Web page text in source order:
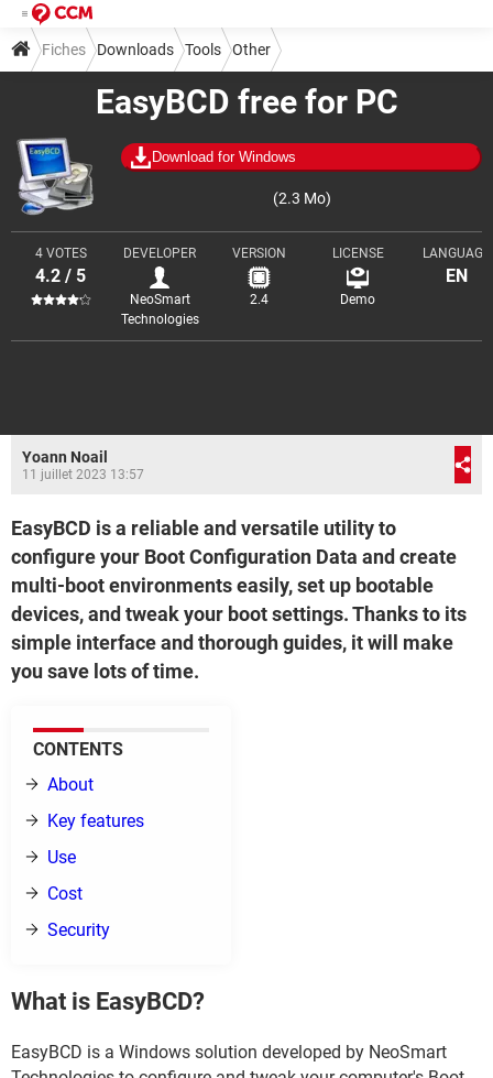
EasyBCD free for PC
Download for Windows
(2.3 Mo)
4 VOTES
4.2 / 5
DEVELOPER
NeoSmart
Technologies
VERSION
2.4
LICENSE
Demo
LANGUAGE
EN
Fiches Downloads Tools Other
Yoann Noail
11 juillet 2023 13:57
EasyBCD is a reliable and versatile utility to
configure your Boot Configuration Data and create
multi-boot environments easily, set up bootable
devices, and tweak your boot settings. Thanks to its
simple interface and thorough guides, it will make
you save lots of time.
CONTENTS
About
Key features
Use
Cost
Security
What is EasyBCD?
EasyBCD is a Windows solution developed by NeoSmart